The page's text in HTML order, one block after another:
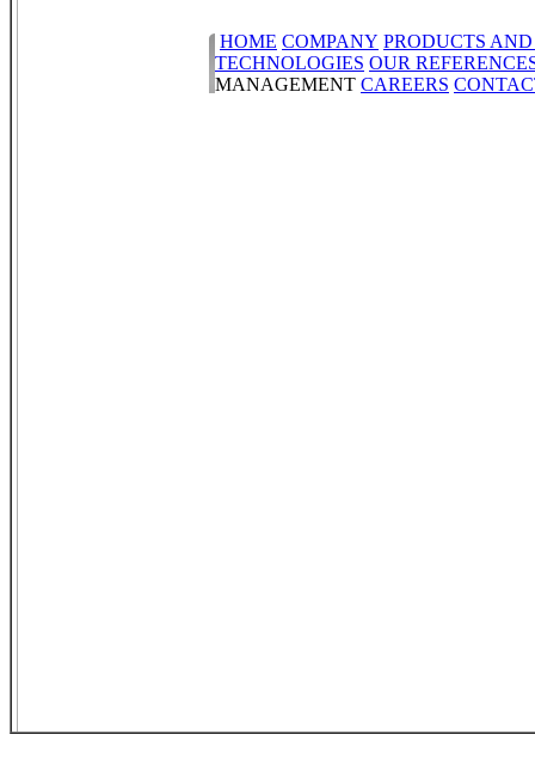
HOME COMPANY PRODUCTS
TECHNOLOGIES OUR
MANAGEMENT CAREERS